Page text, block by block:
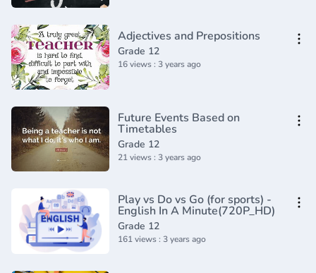
Adjectives and Prepositions
Grade 12
16 views : 3 years ago
Future Events Based on
Timetables
Grade 12
21 views : 3 years ago
Play vs Do vs Go (for sports) -
English In A Minute(720P_HD)
Grade 12
161 views : 3 years ago